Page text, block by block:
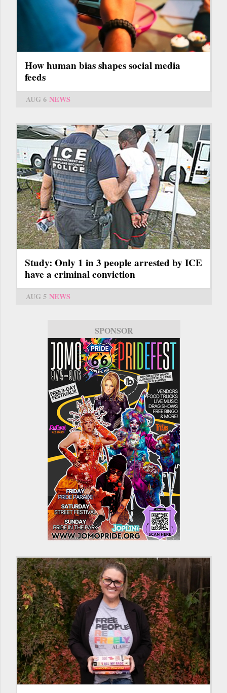
How human bias shapes social media
feeds
AUG 6 NEWS
Study: Only 1 in 3 people arrested by ICE
have a criminal conviction
AUG 5 NEWS
SPONSOR